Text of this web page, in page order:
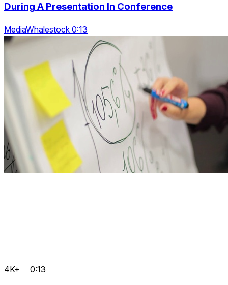
During A Presentation In Conference
MediaWhalestock 0:13
4K+ 0:13